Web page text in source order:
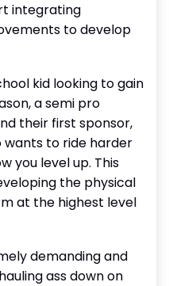
integrating
to develop
kid looking to gain
a semi pro
their first sponsor,
wants to ride harder
you level up. This
the physical
at the highest level
demanding and
ass down on